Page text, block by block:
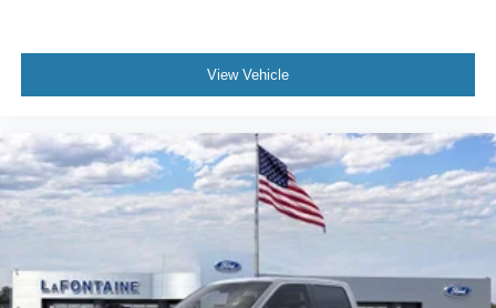
View Vehicle